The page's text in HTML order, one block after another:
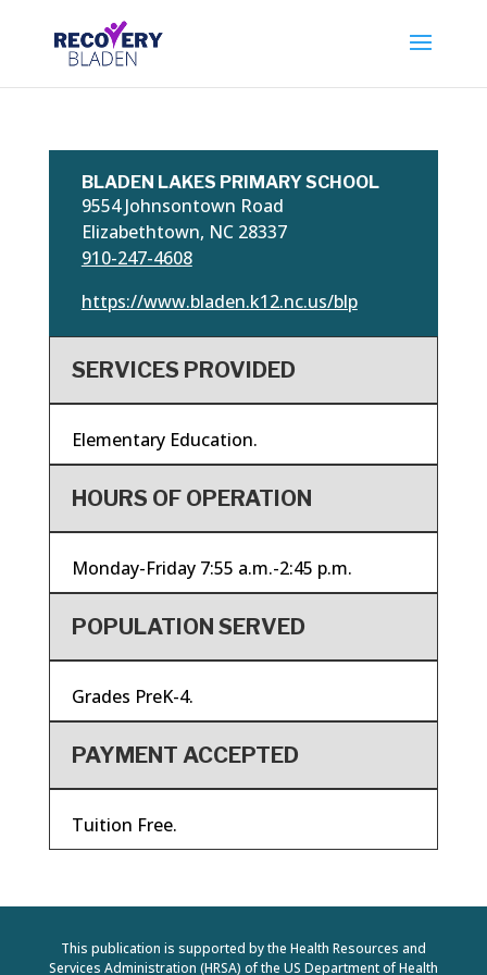
BLADEN LAKES PRIMARY SCHOOL
9554 Johnsontown Road
Elizabethtown, NC 28337
910-247-4608
https://www.bladen.k12.nc.us/blp
SERVICES PROVIDED
Elementary Education.
HOURS OF OPERATION
Monday-Friday 7:55 a.m.-2:45 p.m.
POPULATION SERVED
Grades PreK-4.
PAYMENT ACCEPTED
Tuition Free.
This publication is supported by the Health Resources and
Services Administration (HRSA) of the US Department of Health